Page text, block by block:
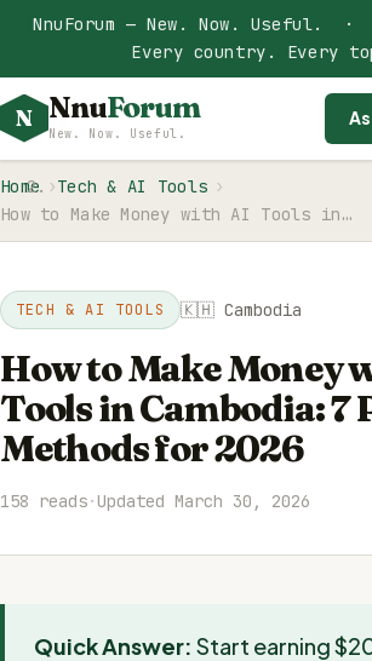
NnuForum — New. Now. Useful. ·
Every country. Every
N NnuForum
New. Now. Useful.
Home
Tech & AI Tools
How to Make Money with AI Tools in…
TECH & AI TOOLS 🇰🇭 Cambodia
How to Make Money
Tools in Cambodia: 7
Methods for 2026
158 reads·Updated March 30, 2026
Quick Answer: Start earning